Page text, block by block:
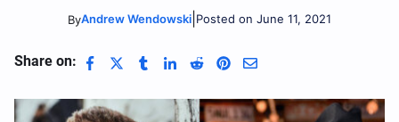
ByAndrew Wendowski Posted on June 11, 2021
Share on: